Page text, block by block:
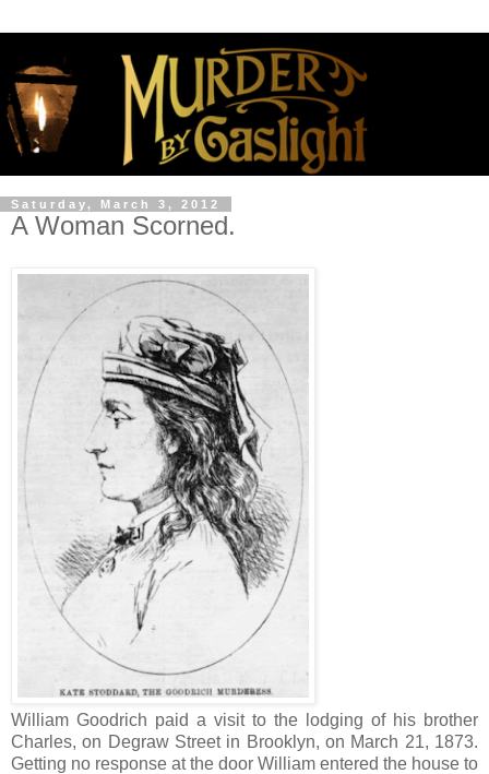
Saturday, March 3, 2012
A Woman Scorned.
William Goodrich paid a visit to the lodging of his brother
Charles, on Degraw Street in Brooklyn, on March 21, 1873.
Getting no response at the door William entered the house to